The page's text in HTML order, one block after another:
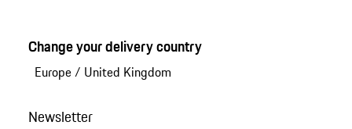
Change your delivery country
Europe/ United Kingdom
Newsletter